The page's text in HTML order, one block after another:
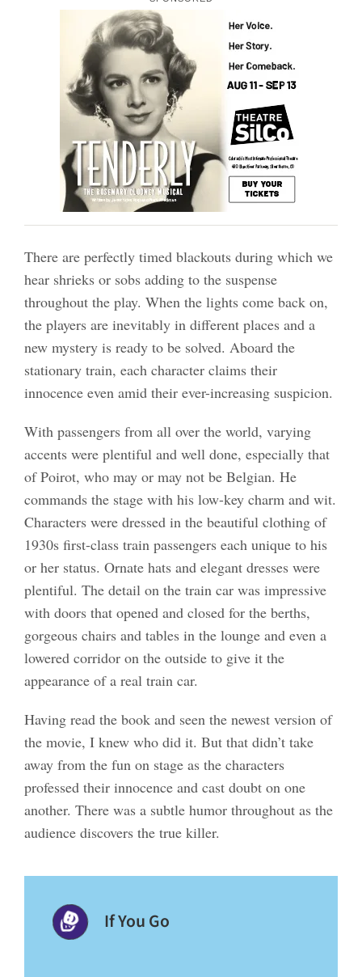
There are perfectly timed blackouts during which we
hear shrieks or sobs adding to the suspense
throughout the play. When the lights come back on,
the players are inevitably in different places and a
new mystery is ready to be solved. Aboard the
stationary train, each character claims their
innocence even amid their ever-increasing suspicion.
With passengers from all over the world, varying
accents were plentiful and well done, especially that
of Poirot, who may or may not be Belgian. He
commands the stage with his low-key charm and wit.
Characters were dressed in the beautiful clothing of
1930s first-class train passengers each unique to his
or her status. Ornate hats and elegant dresses were
plentiful. The detail on the train car was impressive
with doors that opened and closed for the berths,
gorgeous chairs and tables in the lounge and even a
lowered corridor on the outside to give it the
appearance of a real train car.
Having read the book and seen the newest version of
the movie, I knew who did it. But that didn’t take
away from the fun on stage as the characters
professed their innocence and cast doubt on one
another. There was a subtle humor throughout as the
audience discovers the true killer.
If You Go